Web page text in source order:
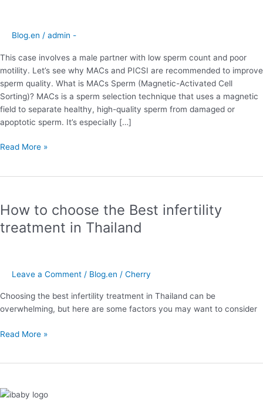
Blog.en / admin -
This case involves a male partner with low sperm count and poor
motility. Let’s see why MACs and PICSI are recommended to improve
sperm quality. What is MACs Sperm (Magnetic-Activated Cell
Sorting)? MACs is a sperm selection technique that uses a magnetic
field to separate healthy, high-quality sperm from damaged or
apoptotic sperm. It’s especially […]
Selection
Read More »
How to choose the Best infertility
treatment in Thailand
Leave a Comment / Blog.en / Cherry
Choosing the best infertility treatment in Thailand can be
overwhelming, but here are some factors you may want to consider
choose
the
Best
Read More »